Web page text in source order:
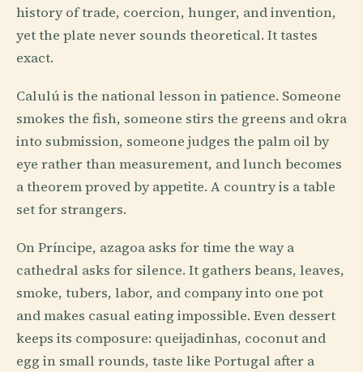
history of trade, coercion, hunger, and invention,
yet the plate never sounds theoretical. It tastes
exact.
Calulú is the national lesson in patience. Someone
smokes the fish, someone stirs the greens and okra
into submission, someone judges the palm oil by
eye rather than measurement, and lunch becomes
a theorem proved by appetite. A country is a table
set for strangers.
On Príncipe, azagoa asks for time the way a
cathedral asks for silence. It gathers beans, leaves,
smoke, tubers, labor, and company into one pot
and makes casual eating impossible. Even dessert
keeps its composure: queijadinhas, coconut and
egg in small rounds, taste like Portugal after a